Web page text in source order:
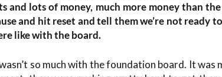
and lots of money, much more money than
and hit reset and tell them we’re not ready
like with the board.
so much with the foundation board. It